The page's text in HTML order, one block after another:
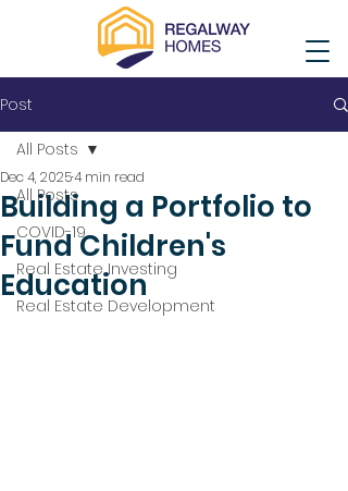
Post
All Posts
COVID-19
Real Estate Investing
Real Estate Development
All Posts
Building a Portfolio to
Fund Children's
Education
Dec 4, 20254 min read